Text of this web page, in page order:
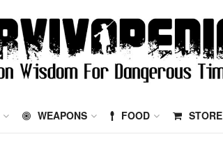
WEAPONS FOOD STORE